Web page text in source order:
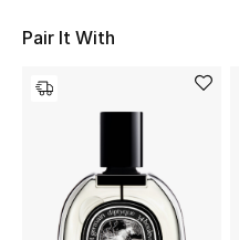
WHAT'S NEW
Women
Pair It With